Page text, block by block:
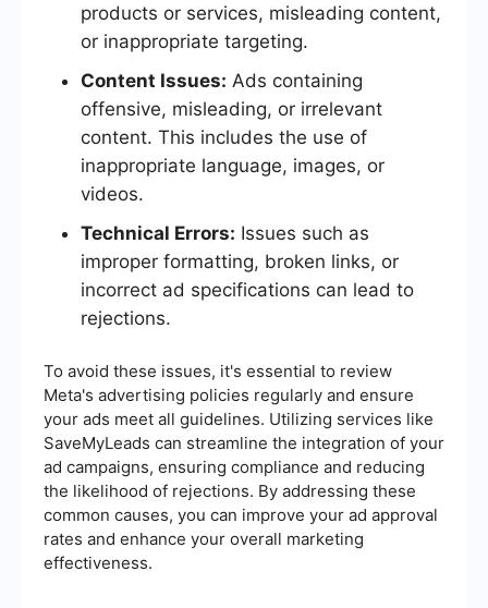
products or services, misleading content,
or inappropriate targeting.
Content Issues: Ads containing
offensive, misleading, or irrelevant
content. This includes the use of
inappropriate language, images, or
videos.
Technical Errors: Issues such as
improper formatting, broken links, or
incorrect ad specifications can lead to
rejections.
To avoid these issues, it's essential to review
Meta's advertising policies regularly and ensure
your ads meet all guidelines. Utilizing services like
SaveMyLeads can streamline the integration of your
ad campaigns, ensuring compliance and reducing
the likelihood of rejections. By addressing these
common causes, you can improve your ad approval
rates and enhance your overall marketing
effectiveness.